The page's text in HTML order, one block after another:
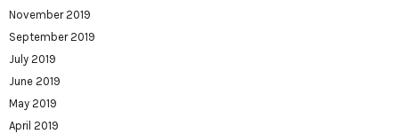
November 2019
September 2019
July 2019
June 2019
May 2019
April 2019